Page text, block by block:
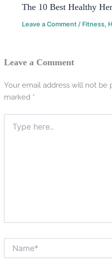
The 10 Best Healthy
Leave a Comment / Fitness,
Leave a Comment
Your email address will not be
marked *
here..